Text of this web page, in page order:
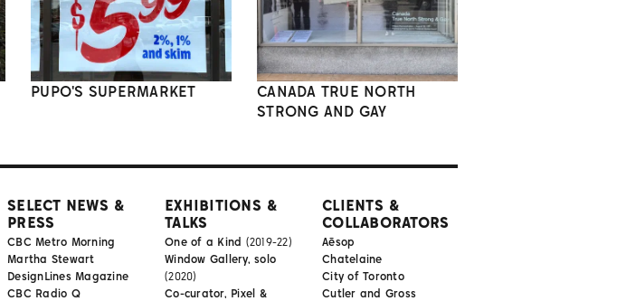
PUPO'S SUPERMARKET
CANADA TRUE NORTH
STRONG AND GAY
SELECT NEWS &
PRESS
CBC Metro Morning
Martha Stewart
DesignLines Magazine
CBC Radio Q
EXHIBITIONS &
TALKS
One of a Kind (2019-22)
Window Gallery, solo
(2020)
Co-curator, Pixel &
CLIENTS &
COLLABORATORS
Aēsop
Chatelaine
City of Toronto
Cutler and Gross